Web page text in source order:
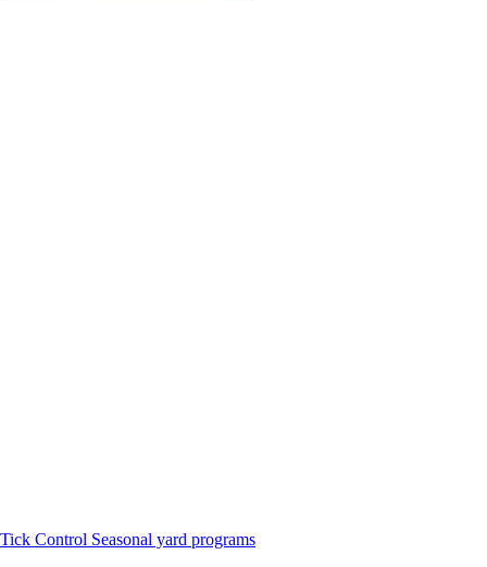
Control Seasonal yard programs